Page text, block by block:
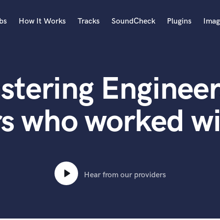
Acoustic Guitar
B
Banjo
Bass Electric
Bass Upright
Beat Makers
Boom Operator
How It Works Tracks SoundCheck Plugins
who worked
Hear from our providers